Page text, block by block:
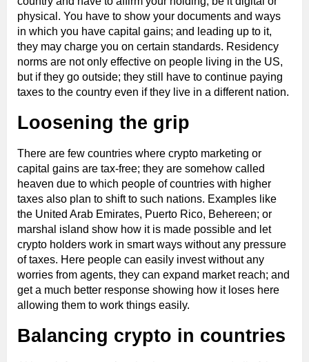
physical. You have to show your documents and ways
in which you have capital gains; and leading up to it,
they may charge you on certain standards. Residency
norms are not only effective on people living in the US,
but if they go outside; they still have to continue paying
taxes to the country even if they live in a different nation.
Loosening the grip
There are few countries where crypto marketing or
capital gains are tax-free; they are somehow called
heaven due to which people of countries with higher
taxes also plan to shift to such nations. Examples like
the United Arab Emirates, Puerto Rico, Behereen; or
marshal island show how it is made possible and let
crypto holders work in smart ways without any pressure
of taxes. Here people can easily invest without any
worries from agents, they can expand market reach; and
get a much better response showing how it loses here
allowing them to work things easily.
Balancing crypto in countries